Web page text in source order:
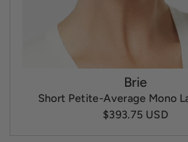
Brie
Short Petite-Average Mono
$393.75 USD